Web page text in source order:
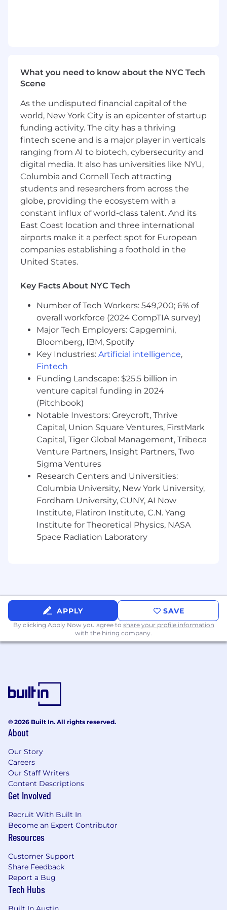
a clear consumer promise.
messaging hierarchy,
and KPIs in partnership cross functional
partners.
Develop campaign strategy
to ensure every
touchpoint ladders into one unified,
insight-driven story across all channels
(paid, social, PR, influencers, retail,
pro, DTC).
Briefing & campaign development
Lead the creation
of 360° creative
messages, mandatories, and deliverable
Translate
consumer, cultural, and market
insights
into clear creative direction that
inspires breakthrough storytelling.
Collaborate with copy team to craft
the master campaign story, ensuring
messaging is insight-led, + identify strategic
storytelling levers across channels.
Own the creation of
toolkits (message
maps, final assets, approved copy FAQs) for
internal teams and external partners.
Cross-functional Collaboration
Drive launch timelines and milestones:
align with cross-functional partners on key
dates (concept lock, asset delivery, retailer
submissions, content live dates).
Collaborate with trade marketing & sales on
retailer-specific activation (launch windows,
exclusives, secondary placements, in-store
visuals).
Partner with pro team on stylist-facing
Measurement & optimization
Partner cross functionally to monitor KPI
engagement, traffic,
conversion,
throughout the launch, evaluating success
and translating insights into future
recommendations.
Lead post-launch recaps, synthesizing
performance data, creative learnings, and
channel insights.
Turn learnings into
launches (what to repeat, evolve, or stop).
must haves:
4–6+ years of experience in
What you need to know about the NYC Tech
Scene
As the undisputed financial capital of the
world, New York City is an epicenter of startup
funding activity. The city has a thriving
fintech scene and is a major player in verticals
ranging from AI to biotech, cybersecurity and
digital media. It also has universities like NYU,
Columbia and Cornell Tech attracting
students and researchers from across the
globe, providing the ecosystem with a
constant influx of world-class talent. And its
East Coast location and three international
airports make it a perfect spot for European
companies establishing a foothold in the
United States.
Key Facts About NYC Tech
Number of Tech Workers: 549,200; 6% of
overall workforce (2024 CompTIA survey)
Major Tech Employers: Capgemini,
Bloomberg, IBM, Spotify
Key Industries: Artificial intelligence,
Fintech
Funding Landscape: $25.5 billion in
venture capital funding in 2024
(Pitchbook)
Notable Investors: Greycroft, Thrive
Capital, Union Square Ventures, FirstMark
Capital, Tiger Global Management, Tribeca
Venture Partners, Insight Partners, Two
Sigma Ventures
Research Centers and Universities:
Columbia University, New York University,
Fordham University, CUNY, AI Now
Institute, Flatiron Institute, C.N. Yang
Institute for Theoretical Physics, NASA
Space Radiation Laboratory
APPLY SAVE
By clicking Apply Now you agree to share your profile information
with the hiring company.
© 2026 Built In. All rights reserved.
About
Our Story
Careers
Our Staff Writers
Content Descriptions
Get Involved
Recruit With Built In
Become an Expert Contributor
Resources
Customer Support
Share Feedback
Report a Bug
Tech Hubs